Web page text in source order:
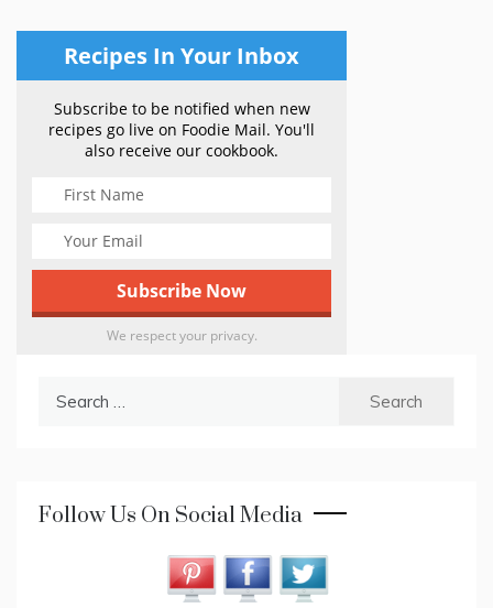
Recipes In Your Inbox
Subscribe to be notified when new
recipes go live on Foodie Mail. You'll
also receive our cookbook.
We respect your privacy.
Follow Us On Social Media